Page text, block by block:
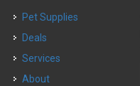
Pet Supplies
Deals
Services
About